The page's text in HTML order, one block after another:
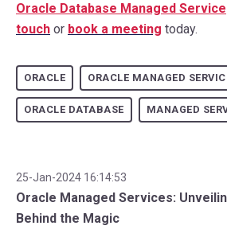
Oracle Database Managed Service
touch or book a meeting today.
ORACLE ORACLE MANAGED
ORACLE DATABASE MANAGED
25-Jan-2024 16:14:53
Oracle Managed Services:
Behind the Magic